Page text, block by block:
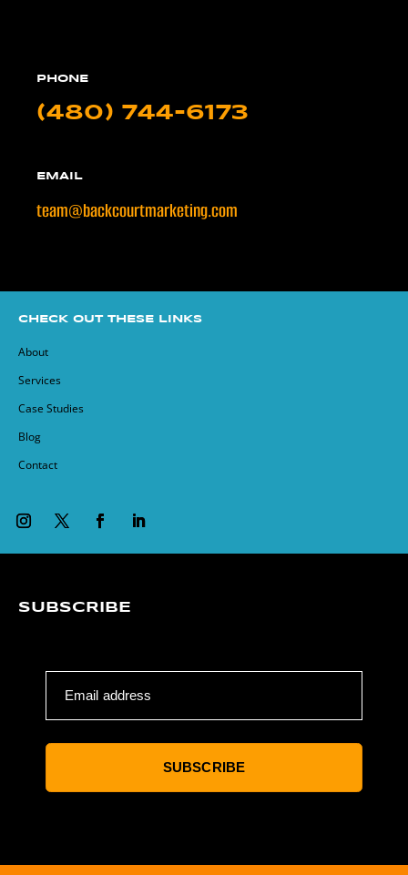
PHONE
(480) 744-6173
EMAIL
team@backcourtmarketing.com
CHECK OUT THESE LINKS
About
Services
Case Studies
Blog
Contact
SUBSCRIBE
Email address
SUBSCRIBE